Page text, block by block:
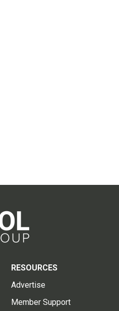
RESOURCES
Advertise
Member Support